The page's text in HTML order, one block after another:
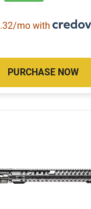
mo with
PURCHASE NOW